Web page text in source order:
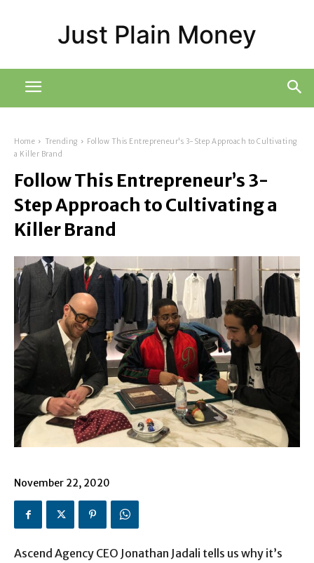
Just Plain Money
Home Trending
Follow This Entrepreneur's 3-Step Approach to Cultivating
a Killer Brand
Follow This Entrepreneur’s 3-
Step Approach to Cultivating a
Killer Brand
November 22, 2020
Ascend Agency CEO Jonathan Jadali tells us why it’s